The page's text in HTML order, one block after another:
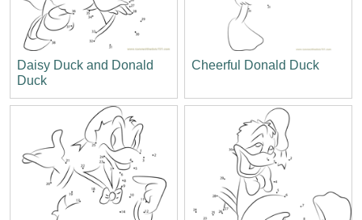
Daisy Duck and Donald
Duck
Cheerful Donald Duck